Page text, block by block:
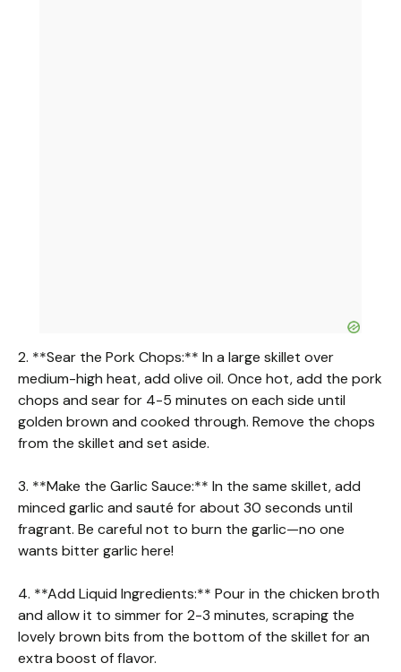
2. **Sear the Pork Chops:** In a large skillet over
medium-high heat, add olive oil. Once hot, add the pork
chops and sear for 4-5 minutes on each side until
golden brown and cooked through. Remove the chops
from the skillet and set aside.
3. **Make the Garlic Sauce:** In the same skillet, add
minced garlic and sauté for about 30 seconds until
fragrant. Be careful not to burn the garlic—no one
wants bitter garlic here!
4. **Add Liquid Ingredients:** Pour in the chicken broth
and allow it to simmer for 2-3 minutes, scraping the
lovely brown bits from the bottom of the skillet for an
extra boost of flavor.